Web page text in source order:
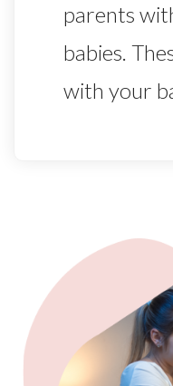
parents
babies.
with your